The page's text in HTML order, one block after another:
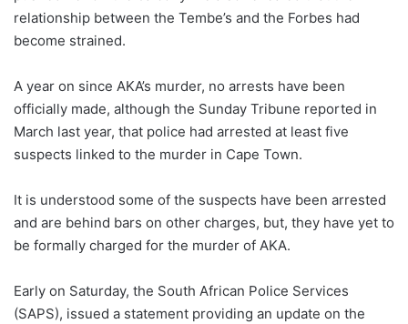
relationship between the Tembe’s and the Forbes had
become strained.
A year on since AKA’s murder, no arrests have been
officially made, although the Sunday Tribune reported in
March last year, that police had arrested at least five
suspects linked to the murder in Cape Town.
It is understood some of the suspects have been arrested
and are behind bars on other charges, but, they have yet to
be formally charged for the murder of AKA.
Early on Saturday, the South African Police Services
(SAPS), issued a statement providing an update on the